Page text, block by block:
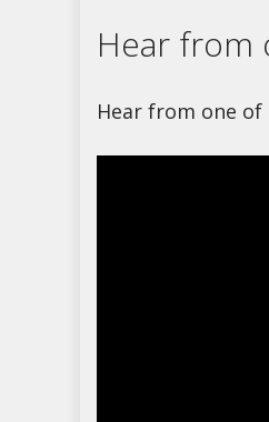
Hear from
Hear from one